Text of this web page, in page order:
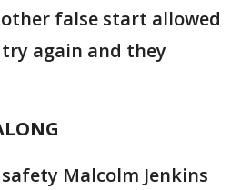
false start allowed
again and they
Malcolm Jenkins